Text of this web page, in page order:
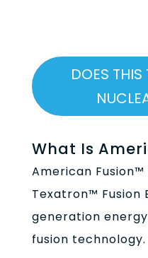
DOES THIS
What Is
American
Texatron™ Fusion
generation
fusion technology.